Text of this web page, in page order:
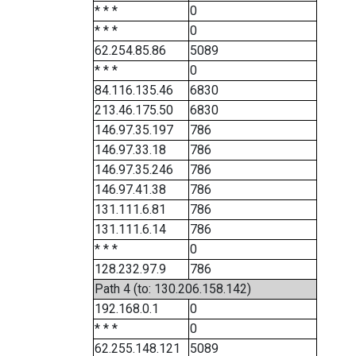
* * *
0
* * *
0
62.254.85.86
5089
* * *
0
84.116.135.46
6830
213.46.175.50
6830
146.97.35.197
786
146.97.33.18
786
146.97.35.246
786
146.97.41.38
786
131.111.6.81
786
131.111.6.14
786
* * *
0
128.232.97.9
786
Path 4 (to: 130.206.158.142)
192.168.0.1
0
* * *
0
62.255.148.121
5089